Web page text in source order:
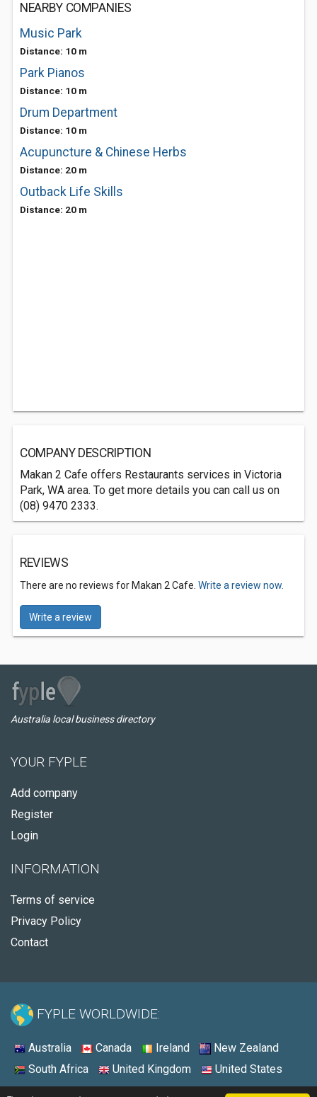
NEARBY COMPANIES
Music Park
Distance: 10 m
Park Pianos
Distance: 10 m
Drum Department
Distance: 10 m
Acupuncture & Chinese Herbs
Distance: 20 m
Outback Life Skills
Distance: 20 m
COMPANY DESCRIPTION
Makan 2 Cafe offers Restaurants services in Victoria
Park, WA area. To get more details you can call us on
(08) 9470 2333.
REVIEWS
There are no reviews for Makan 2 Cafe. Write a review now.
Write a review
Australia local business directory
YOUR FYPLE
Add company
Register
Login
INFORMATION
Terms of service
Privacy Policy
Contact
FYPLE WORLDWIDE:
Australia Canada Ireland
New Zealand
South Africa
United Kingdom United States